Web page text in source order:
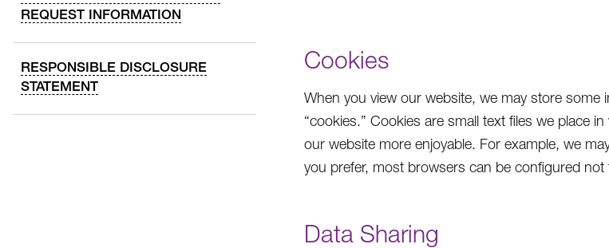
REQUEST INFORMATION
RESPONSIBLE DISCLOSURE
STATEMENT
Cookies
When you view our website, we may store
“cookies.” Cookies are small text files we place
our website more enjoyable. For example, we
you prefer, most browsers can be configured
Data Sharing